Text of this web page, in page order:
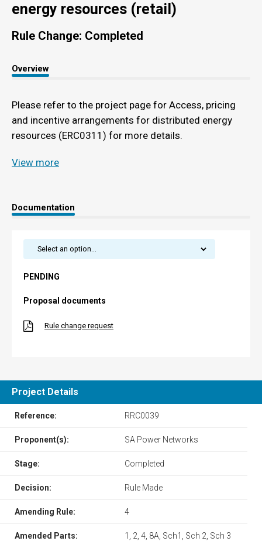
energy resources (retail)
Rule Change: Completed
Overview
Please refer to the project page for Access, pricing
and incentive arrangements for distributed energy
resources (ERC0311) for more details.
View more
Documentation
PENDING
Proposal documents
Rule change request
Project Details
Reference: RRC0039
Proponent(s): SA Power Networks
Stage: Completed
Decision: Rule Made
Amending Rule: 4
Amended Parts: 1, 2, 4, 8A, Sch1, Sch 2, Sch 3